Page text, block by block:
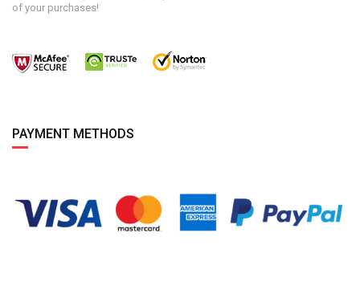
of your purchases!
PAYMENT METHODS